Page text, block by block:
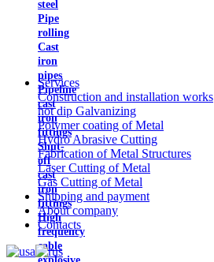
steel
Pipe
rolling
Cast
iron
pipes
Pipeline
cast
iron
fittings
Shut-
off
cast
iron
fittings
High
frequency
cable
Services
Construction and installation works
hot dip Galvanizing
Polymer coating of Metal
Hydro Abrasive Cutting
Fabrication of Metal Structures
Laser Cutting of Metal
Gas Cutting of Metal
Shipping and payment
About company
Contacts